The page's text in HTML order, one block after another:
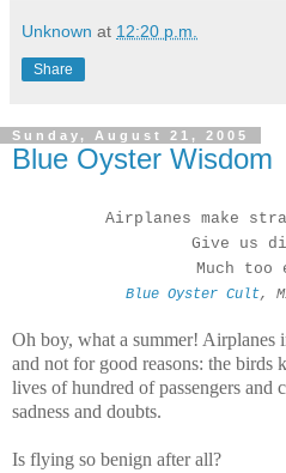
Unknown at 12:20 p.m.
Share
Sunday, August 21, 2005
Blue Oyster Wisdom
Airplanes make
Give us
Much too
Blue Oyster Cult,
Oh boy, what a summer! Airplanes
and not for good reasons: the
lives of hundred of passengers and
sadness and doubts.
Is flying so benign after all?